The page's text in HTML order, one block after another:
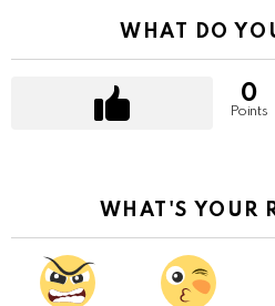
WHAT DO
0
Points
WHAT'S YOUR